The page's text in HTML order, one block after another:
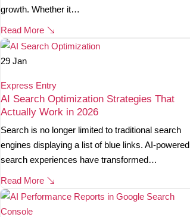
growth. Whether it…
Read More
29 Jan
Express Entry
AI Search Optimization Strategies That
Actually Work in 2026
Search is no longer limited to traditional search
engines displaying a list of blue links. AI-powered
search experiences have transformed…
Read More